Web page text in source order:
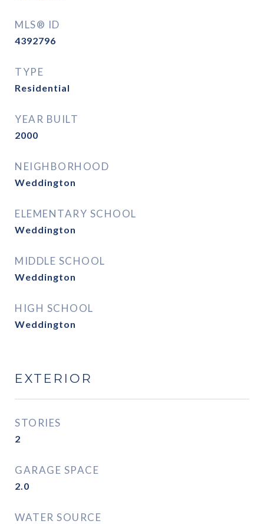
MLS® ID
4392796
TYPE
Residential
YEAR BUILT
2000
NEIGHBORHOOD
Weddington
ELEMENTARY SCHOOL
Weddington
MIDDLE SCHOOL
Weddington
HIGH SCHOOL
Weddington
EXTERIOR
STORIES
2
GARAGE SPACE
2.0
WATER SOURCE